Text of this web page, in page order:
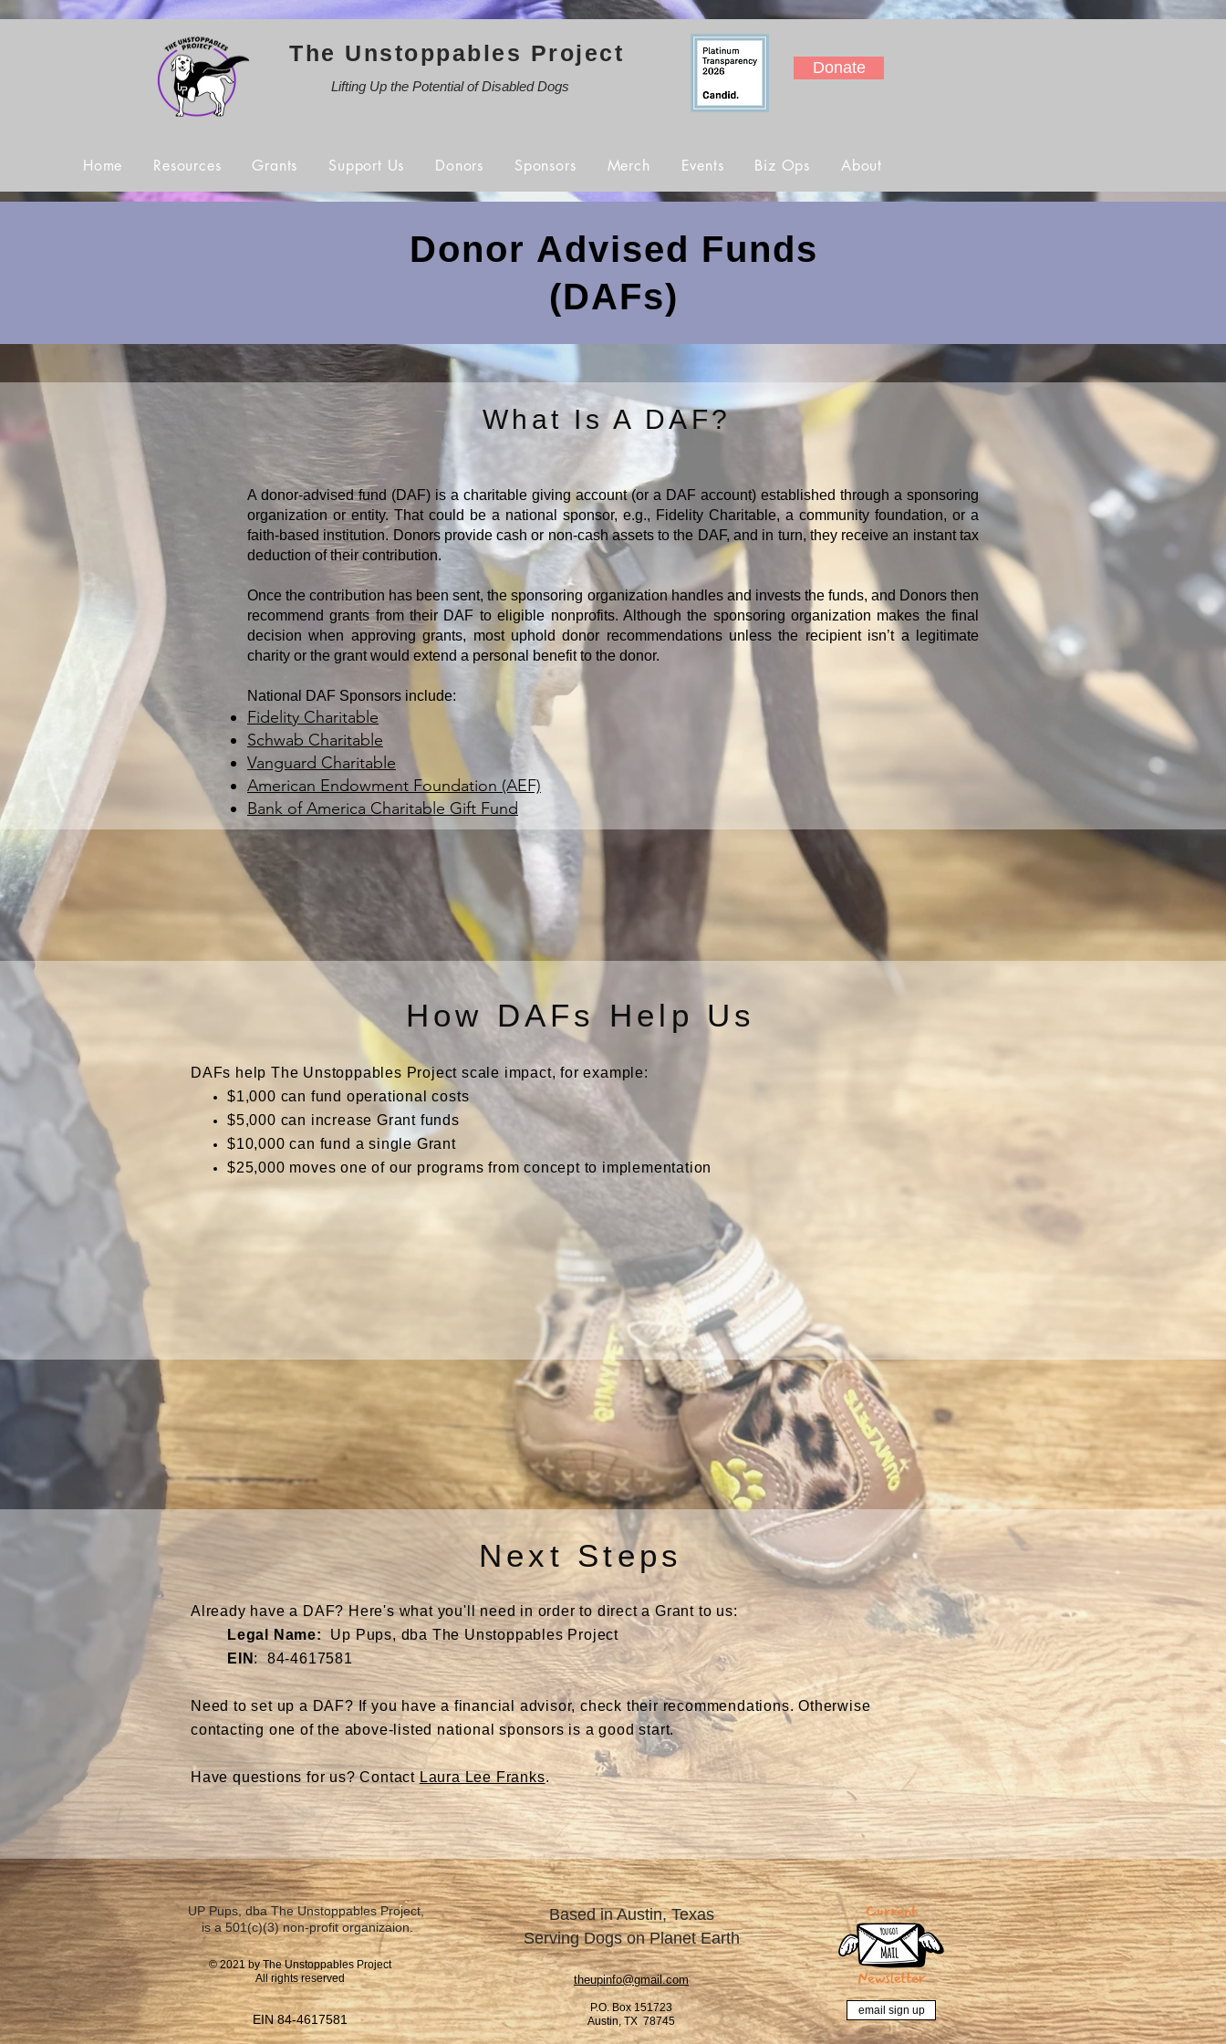
The Unstoppables Project
Lifting Up the Potential of Disabled Dogs
Donate
Home Resources Grants Support Us Donors Sponsors Merch Events Biz Ops About
Donor Advised Funds
(DAFs)
What Is A DAF?
A donor-advised fund (DAF) is a charitable giving account (or a DAF account) established through a sponsoring
organization or entity. That could be a national sponsor, e.g., Fidelity Charitable, a community foundation, or a
faith-based institution. Donors provide cash or non-cash assets to the DAF, and in turn, they receive an instant tax
deduction of their contribution.
Once the contribution has been sent, the sponsoring organization handles and invests the funds, and Donors then
recommend grants from their DAF to eligible nonprofits. Although the sponsoring organization makes the final
decision when approving grants, most uphold donor recommendations unless the recipient isn’t a legitimate
charity or the grant would extend a personal benefit to the donor.
​National DAF Sponsors include:
Fidelity Charitable
Schwab Charitable
Vanguard Charitable
American Endowment Foundation (AEF)
Bank of America Charitable Gift Fund
How DAFs Help Us
DAFs help The Unstoppables Project scale impact, for example:
$1,000 can fund operational costs
$5,000 can increase Grant funds
$10,000 can fund a single Grant
$25,000 moves one of our programs from concept to implementation
Next Steps
Already have a DAF? Here's what you'll need in order to direct a Grant to us:
Legal Name:
Up Pups, dba The Unstoppables Project
EIN: 84-4617581
​Need to set up a DAF? If you have a financial advisor, check their recommendations. Otherwise
contacting one of the above-listed national sponsors is a good start.
Have questions for us? Contact Laura Lee Franks.
UP Pups, dba The Unstoppables Project,
is a 501(c)(3) non-profit organizaion.
© 2021 by The Unstoppables Project
All rights reserved
EIN 84-4617581
Based in Austin, Texas
Serving Dogs on Planet Earth
theupinfo@gmail.com
P.O. Box 151723
Austin, TX 78745
email sign up